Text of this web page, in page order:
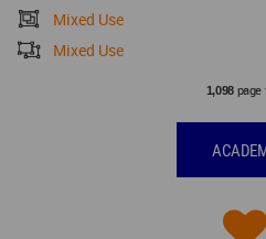
Mixed Use
Mixed Use
1,098page